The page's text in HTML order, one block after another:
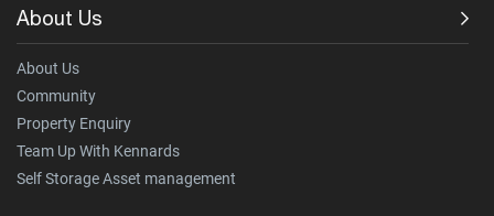
About Us
About Us
Community
Property Enquiry
Team Up With Kennards
Self Storage Asset management